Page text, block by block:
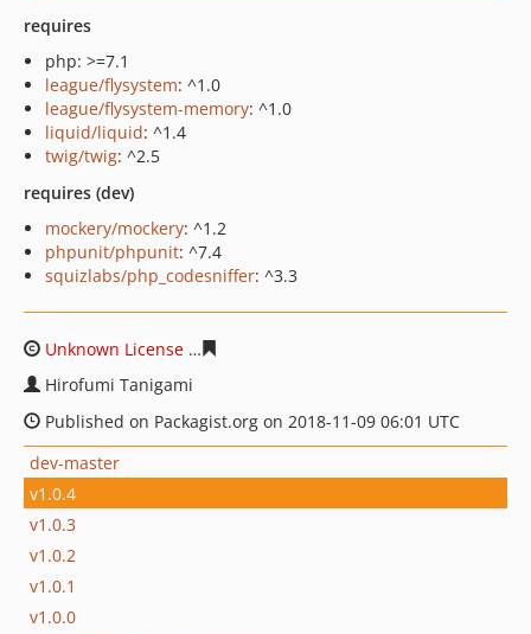
requires
php: >=7.1
league/flysystem: ^1.0
league/flysystem-memory: ^1.0
liquid/liquid: ^1.4
twig/twig: ^2.5
requires (dev)
mockery/mockery: ^1.2
phpunit/phpunit: ^7.4
squizlabs/php_codesniffer: ^3.3
Unknown License
Hirofumi Tanigami
Published on Packagist.org on 2018-11-09 06:01 UTC
dev-master
v1.0.4
v1.0.3
v1.0.2
v1.0.1
v1.0.0